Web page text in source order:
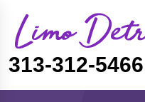
313-312-5466